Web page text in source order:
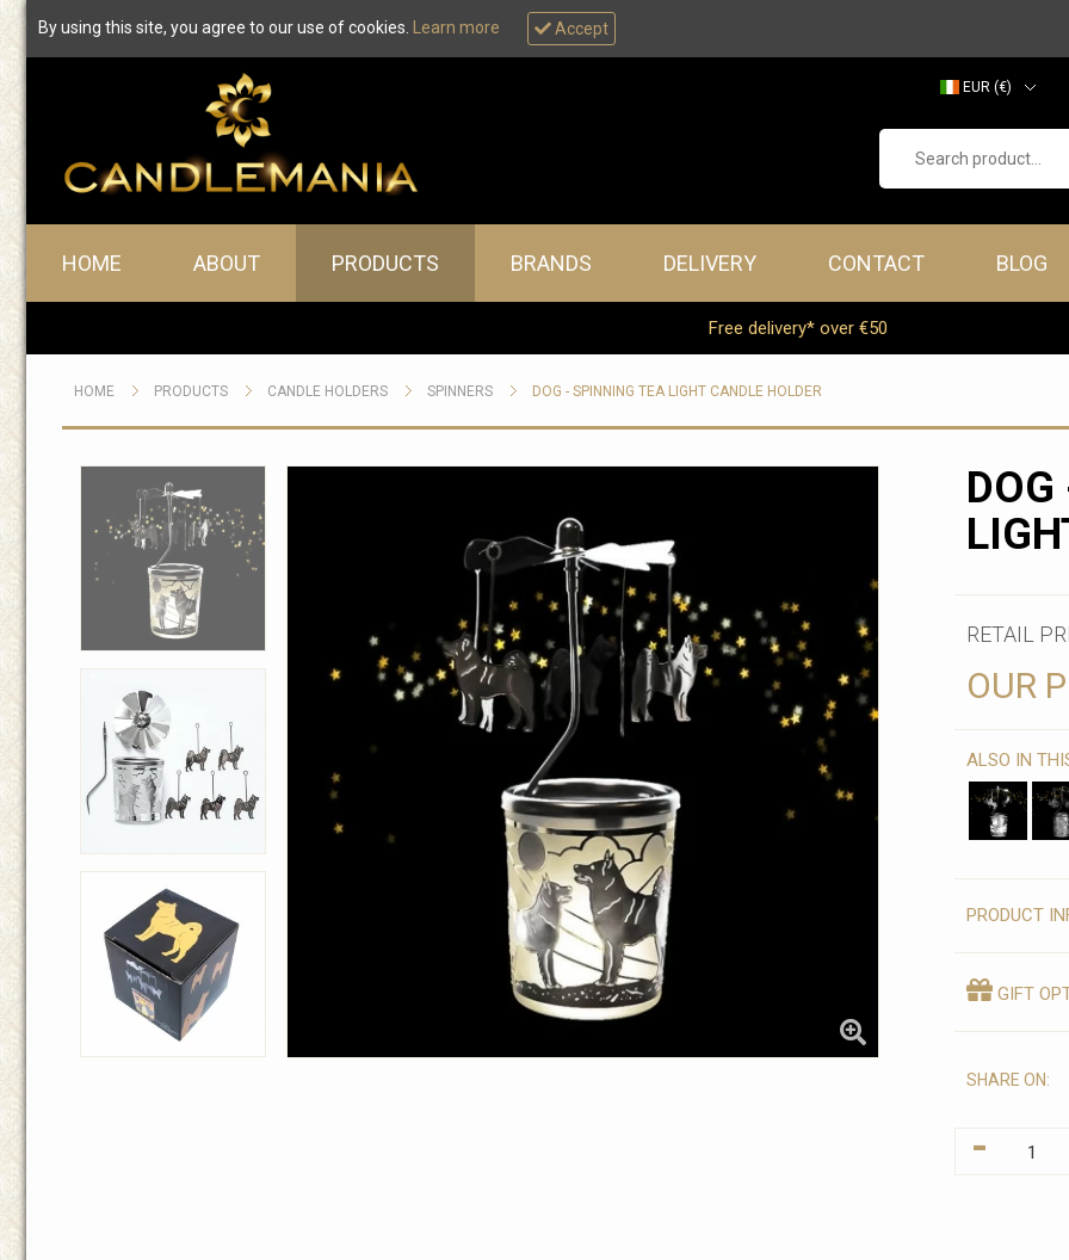
By using this site, you agree to our use of cookies. Learn more Accept
EUR (€)
Main menu
HOME ABOUT PRODUCTS BRANDS DELIVERY CONTACT BLOG
Free delivery* over €50
HOME PRODUCTS CANDLE HOLDERS SPINNERS DOG - SPINNING TEA LIGHT CANDLE HOLDER
RETAIL
OUR
ALSO IN
PRODUCT
GIFT
SHARE ON:
-